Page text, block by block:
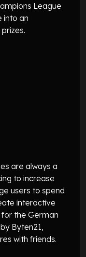
League
into an
are always a
to increase
users to spend
interactive
the German
Byten21,
with friends.